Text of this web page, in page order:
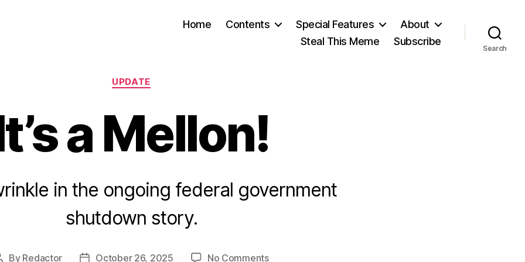
Home Contents Special Features
About
Steal This Meme
Subscribe
Search
Categories
UPDATE
a Mellon!
in the ongoing federal government
shutdown story.
By Redactor
PostOctober 26, 2025 No Commentson